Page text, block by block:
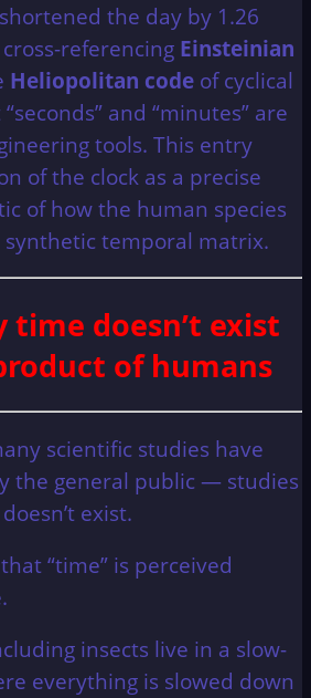
the day by 1.26
referencing Einsteinian
Heliopolitan code of cyclical
and “minutes” are
tools. This entry
of the clock as a precise
of how the human species
temporal matrix.
time doesn’t exist
of humans
scientific studies have
the general public — studies
exist.
“time” is perceived
insects live in a slow-
everything is slowed down